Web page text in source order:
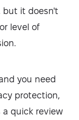
but it doesn't
level of
you need
protection,
a quick review